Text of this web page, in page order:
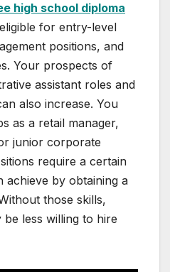
high school diploma
for entry-level
positions, and
Your prospects of
assistant roles and
also increase. You
as a retail manager,
junior corporate
require a certain
achieve by obtaining a
those skills,
be less willing to hire